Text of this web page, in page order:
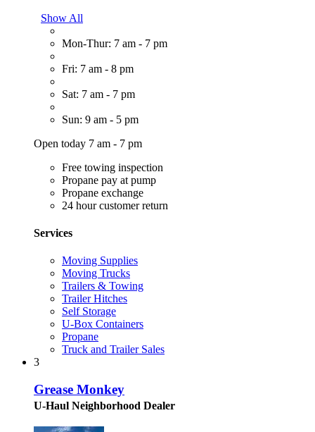
Show All
Mon-Thur: 7 am - 7 pm
Fri: 7 am - 8 pm
Sat: 7 am - 7 pm
Sun: 9 am - 5 pm
Open today 7 am - 7 pm
Free towing inspection
Propane pay at pump
Propane exchange
24 hour customer return
Services
Moving Supplies
Moving Trucks
Trailers & Towing
Trailer Hitches
Self Storage
U-Box Containers
Propane
Truck and Trailer Sales
3
Grease Monkey
U-Haul Neighborhood Dealer